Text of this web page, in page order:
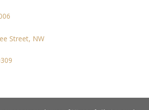
Street, NW